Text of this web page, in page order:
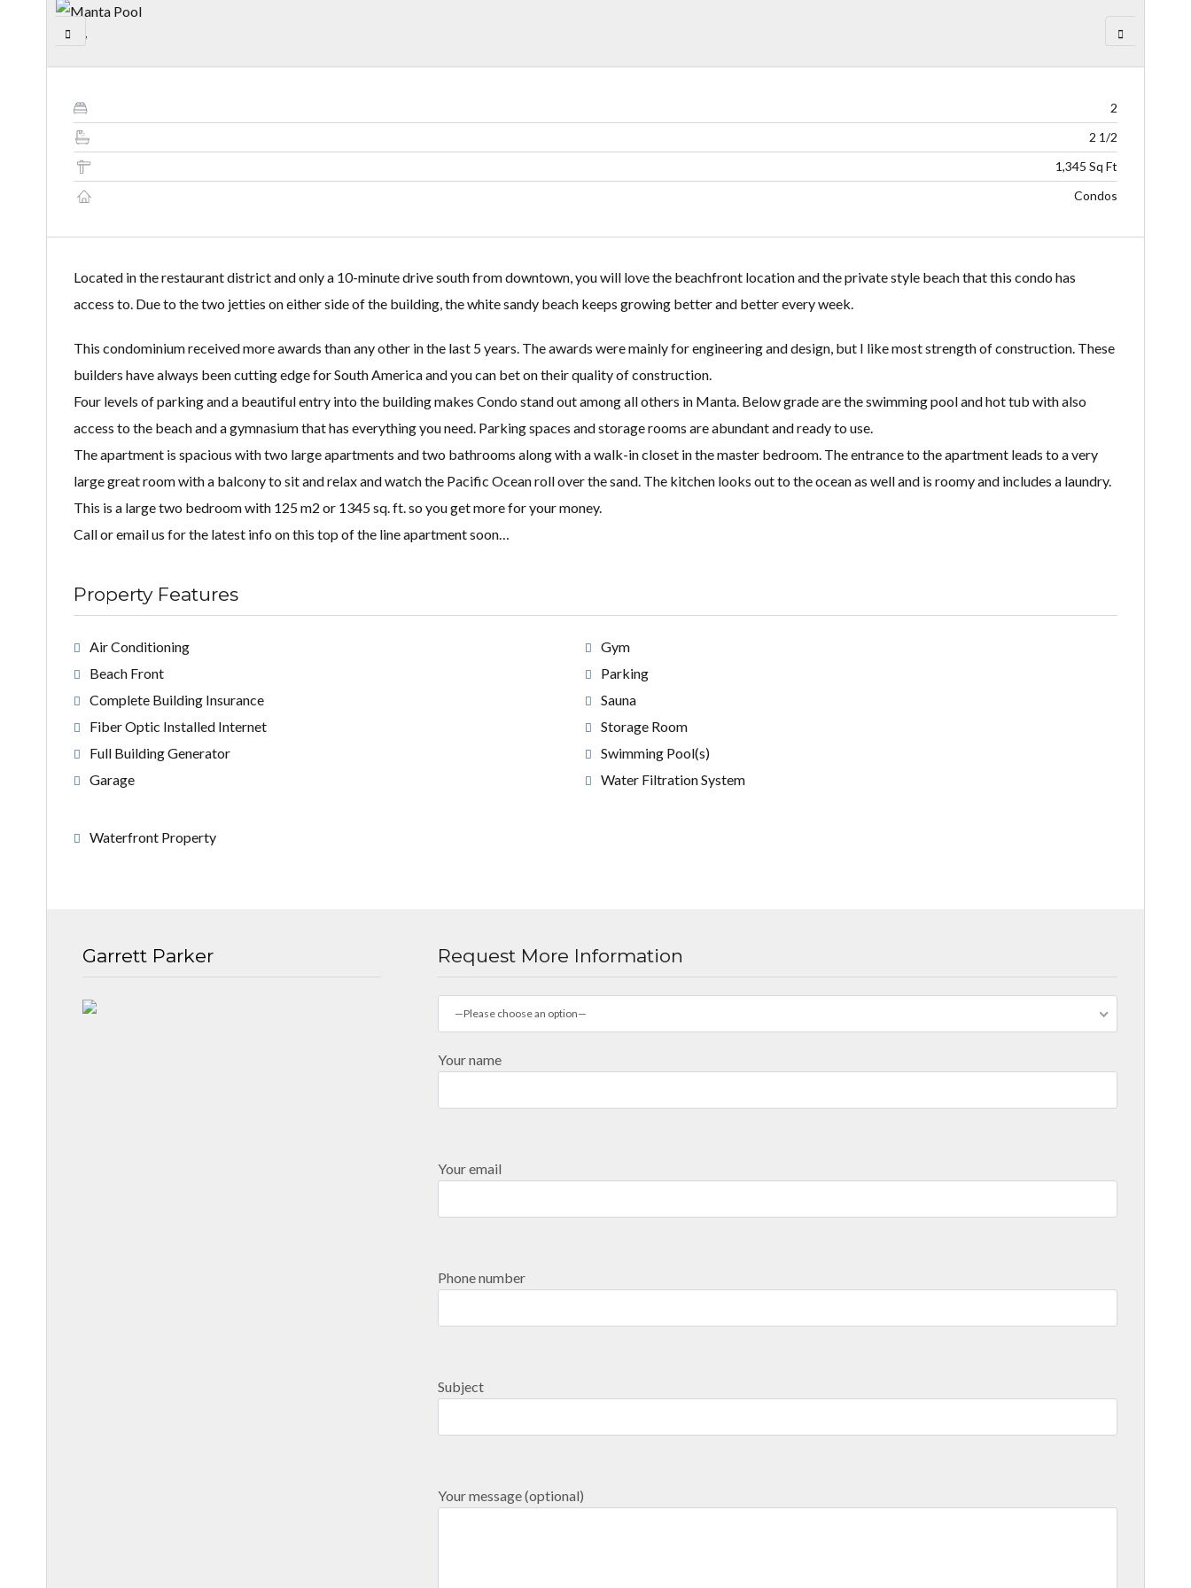
2
2 1/2
1,345 Sq Ft
Condos
Located in the restaurant district and only a 10-minute drive south from downtown, you will love the beachfront location and the private style beach that this condo has
access to. Due to the two jetties on either side of the building, the white sandy beach keeps growing better and better every week.
This condominium received more awards than any other in the last 5 years. The awards were mainly for engineering and design, but I like most strength of construction. These
builders have always been cutting edge for South America and you can bet on their quality of construction.
Four levels of parking and a beautiful entry into the building makes Condo stand out among all others in Manta. Below grade are the swimming pool and hot tub with also
access to the beach and a gymnasium that has everything you need. Parking spaces and storage rooms are abundant and ready to use.
The apartment is spacious with two large apartments and two bathrooms along with a walk-in closet in the master bedroom. The entrance to the apartment leads to a very
large great room with a balcony to sit and relax and watch the Pacific Ocean roll over the sand. The kitchen looks out to the ocean as well and is roomy and includes a laundry.
This is a large two bedroom with 125 m2 or 1345 sq. ft. so you get more for your money.
Call or email us for the latest info on this top of the line apartment soon…
Property Features
Air Conditioning
Beach Front
Complete Building Insurance
Fiber Optic Installed Internet
Full Building Generator
Garage
Gym
Parking
Sauna
Storage Room
Swimming Pool(s)
Water Filtration System
Waterfront Property
Garrett Parker Request More Information
—Please choose an option—
Your name
Your email
Phone number
Subject
Your message (optional)